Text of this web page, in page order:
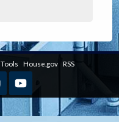
Tools House.gov RSS